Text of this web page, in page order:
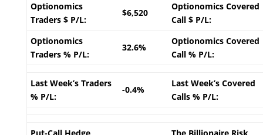
Optionomics
Traders $ P/L:
$6,520
Optionomics Covered
Call $ P/L:
Optionomics
Traders % P/L:
32.6%
Optionomics Covered
Call % P/L:
Last Week’s Traders
% P/L:
-0.4%
Last Week’s Covered
Calls % P/L: